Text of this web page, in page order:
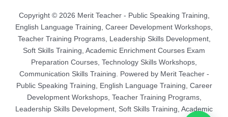
Copyright © 2026 Merit Teacher - Public Speaking Training,
English Language Training, Career Development Workshops,
Teacher Training Programs, Leadership Skills Development,
Soft Skills Training, Academic Enrichment Courses Exam
Preparation Courses, Technology Skills Workshops,
Communication Skills Training. Powered by Merit Teacher -
Public Speaking Training, English Language Training, Career
Development Workshops, Teacher Training Programs,
Leadership Skills Development, Soft Skills Training, Academic